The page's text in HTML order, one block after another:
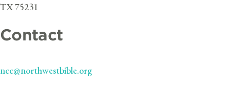
TX 75231
Contact
ncc@northwestbible.org